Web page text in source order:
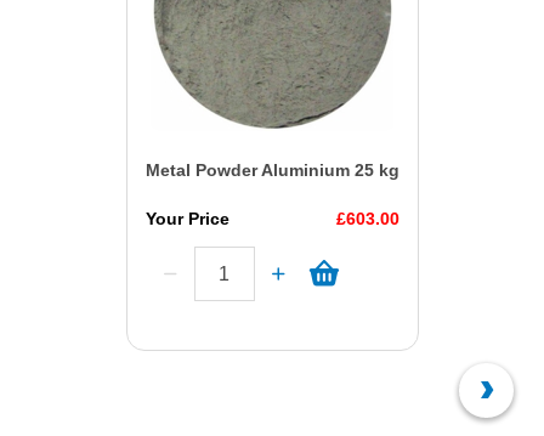
Metal Powder Aluminium 25 kg
Your Price £603.00